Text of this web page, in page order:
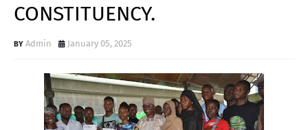
CONSTITUENCY.
Admin January 05, 2025